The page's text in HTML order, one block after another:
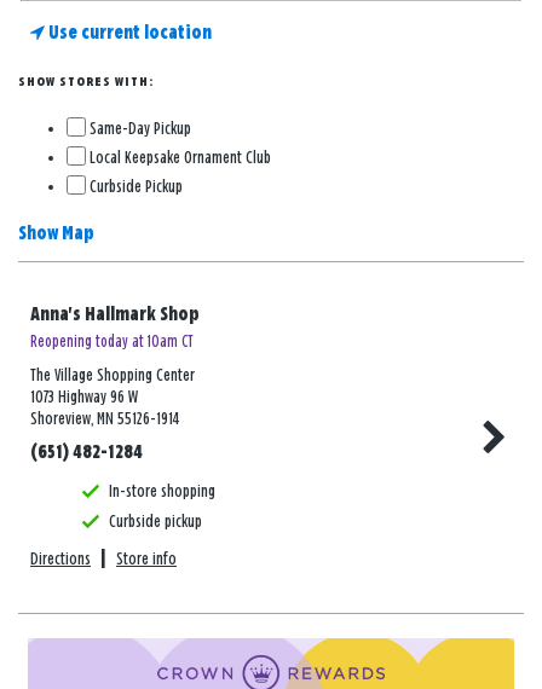
store
Use current location
SHOW STORES WITH:
Same-Day Pickup
Local Keepsake Ornament Club
Curbside Pickup
Show Map
Anna's Hallmark Shop
Reopening today at 10am CT
The Village Shopping Center
1073 Highway 96 W
Shoreview, MN 55126-1914
(651) 482-1284
In-store shopping
Curbside pickup
Directions Store info